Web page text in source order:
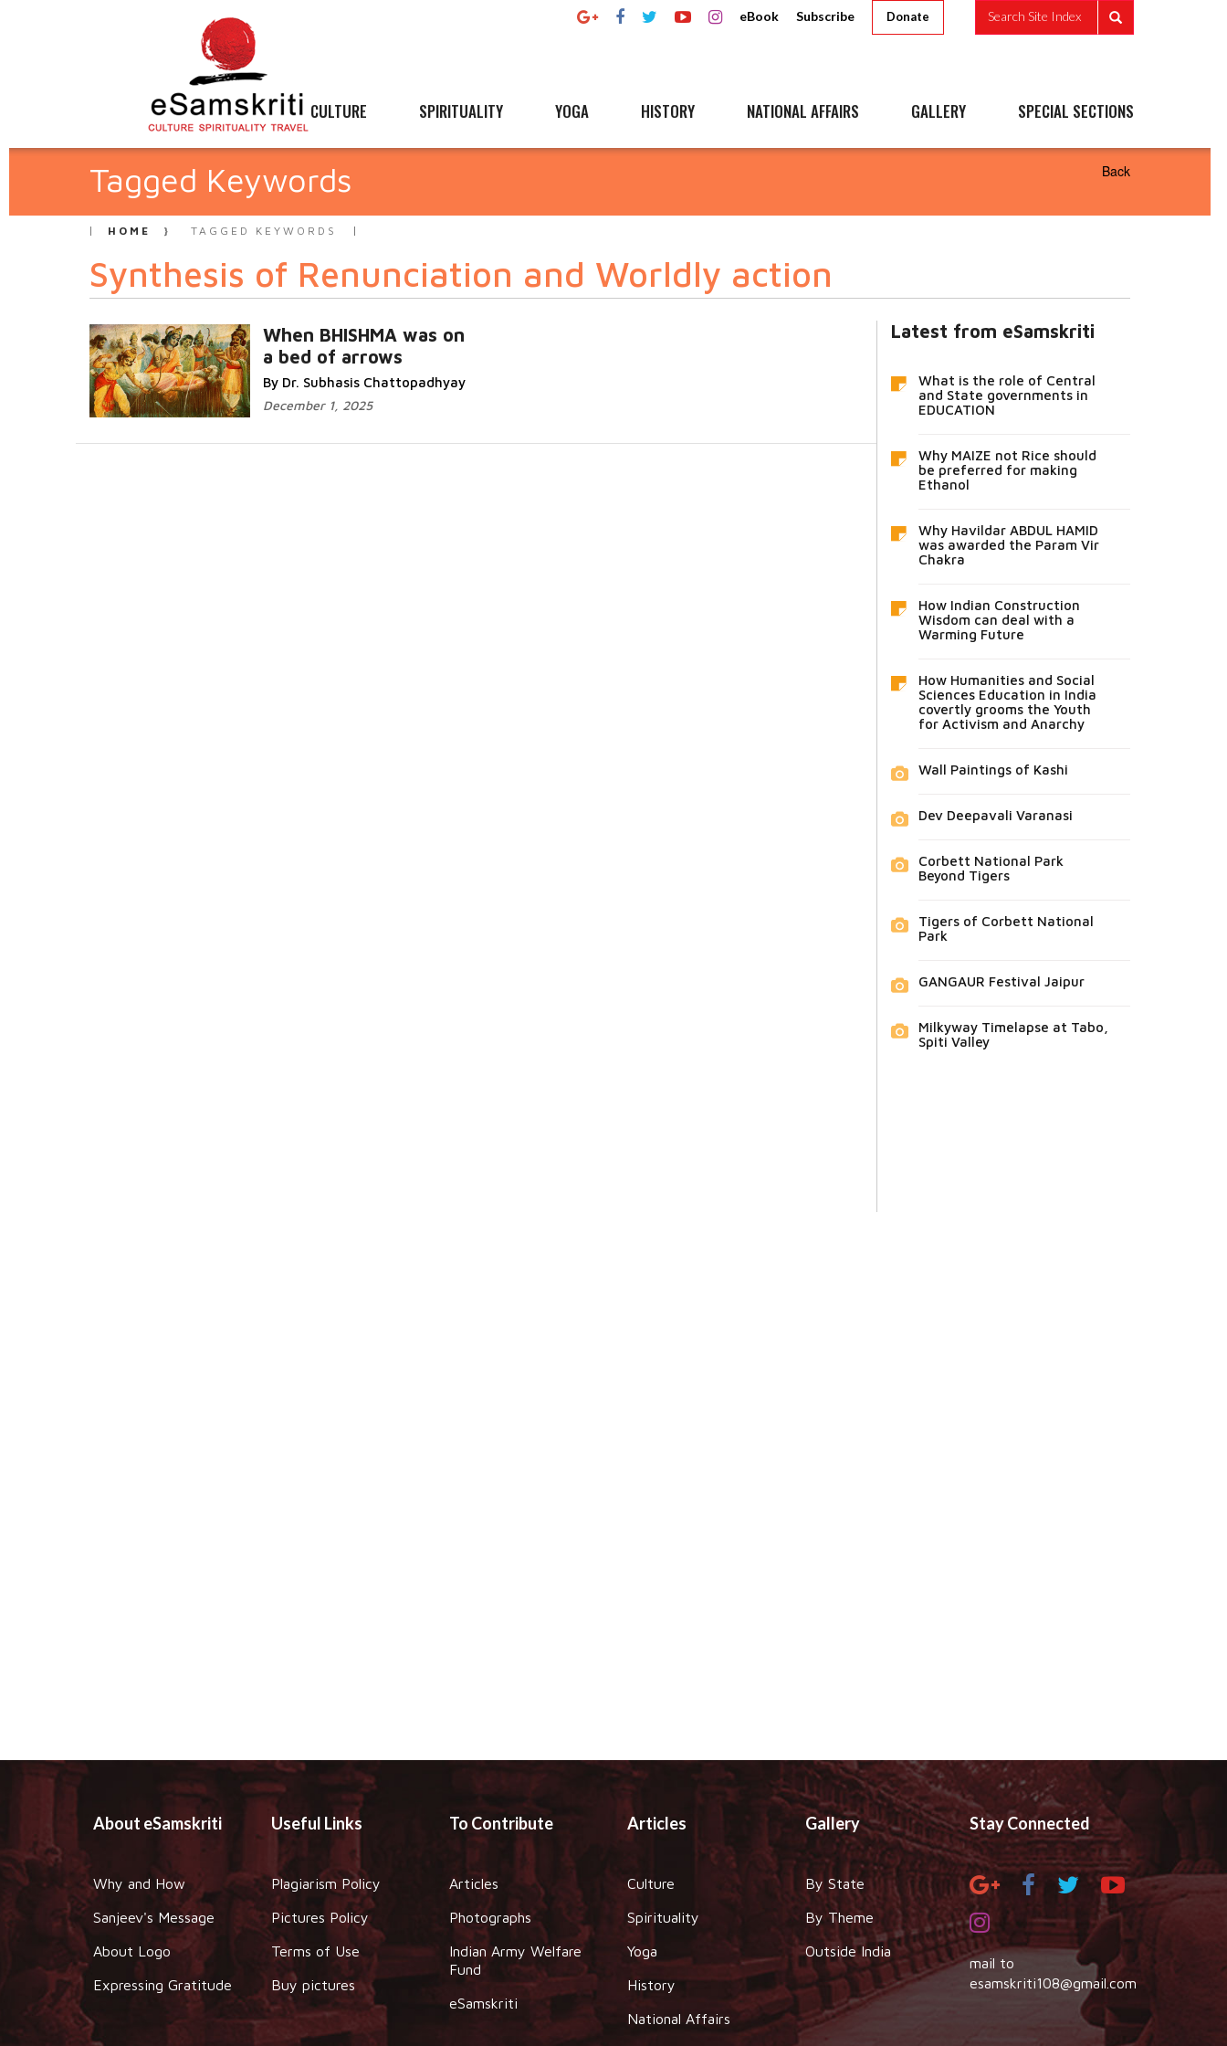
eBook Subscribe Donate Search Site Index
CULTURE SPIRITUALITY YOGA HISTORY NATIONAL AFFAIRS GALLERY SPECIAL SECTIONS
Tagged Keywords Back
HOME TAGGED KEYWORDS
Synthesis of Renunciation and Worldly action
When BHISHMA was on
a bed of arrows
By Dr. Subhasis Chattopadhyay
December 1, 2025
Latest from eSamskriti
What is the role of Central
and State governments in
EDUCATION
Why MAIZE not Rice should
be preferred for making
Ethanol
Why Havildar ABDUL HAMID
was awarded the Param Vir
Chakra
How Indian Construction
Wisdom can deal with a
Warming Future
How Humanities and Social
Sciences Education in India
covertly grooms the Youth
for Activism and Anarchy
Wall Paintings of Kashi
Dev Deepavali Varanasi
Corbett National Park
Beyond Tigers
Tigers of Corbett National
Park
GANGAUR Festival Jaipur
Milkyway Timelapse at Tabo,
Spiti Valley
About eSamskriti
Why and How
Sanjeev's Message
About Logo
Expressing Gratitude
Useful Links
Plagiarism Policy
Pictures Policy
Terms of Use
Buy pictures
To Contribute
Articles
Photographs
Indian Army Welfare
Fund
eSamskriti
Articles
Culture
Spirituality
Yoga
History
National Affairs
Gallery
By State
By Theme
Outside India
Stay Connected
mail to
esamskriti108@gmail.com